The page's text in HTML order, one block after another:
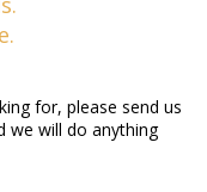
for, please send us
we will do anything